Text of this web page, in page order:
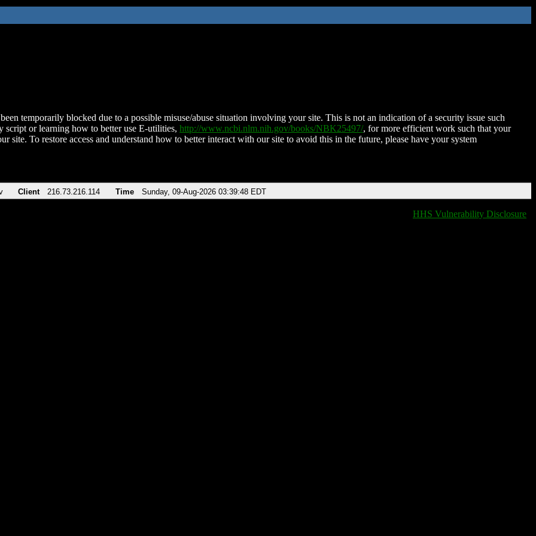
temporarily blocked due to a possible misuse/abuse situation involving your site. This is not an indication of a security issue such
script or learning how to better use E-utilities, http://www.ncbi.nlm.nih.gov/books/NBK25497/, for more efficient work such that your
site. To restore access and understand how to better interact with our site to avoid this in the future, please have your system
Client 216.73.216.114 Time Sunday, 09-Aug-2026 03:39:48 EDT
HHS Vulnerability Disclosure